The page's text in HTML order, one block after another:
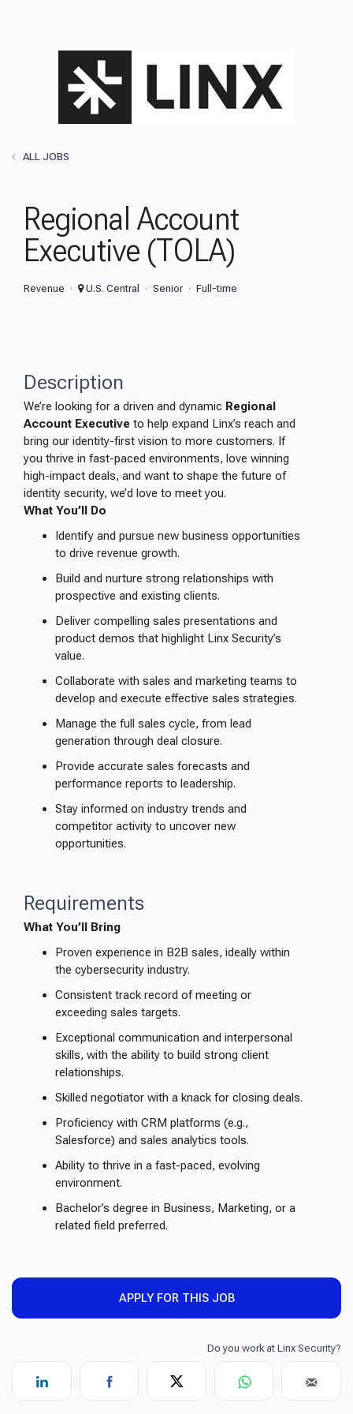
ALL JOBS
Regional Account
Executive (TOLA)
Revenue U.S. Central Senior Full-time
Description
We’re looking for a driven and dynamic Regional
Account Executive to help expand Linx’s reach and
bring our identity-first vision to more customers. If
you thrive in fast-paced environments, love winning
high-impact deals, and want to shape the future of
identity security, we’d love to meet you.
What You’ll Do
Identify and pursue new business opportunities
to drive revenue growth.
Build and nurture strong relationships with
prospective and existing clients.
Deliver compelling sales presentations and
product demos that highlight Linx Security’s
value.
Collaborate with sales and marketing teams to
develop and execute effective sales strategies.
Manage the full sales cycle, from lead
generation through deal closure.
Provide accurate sales forecasts and
performance reports to leadership.
Stay informed on industry trends and
competitor activity to uncover new
opportunities.
Requirements
What You’ll Bring
Proven experience in B2B sales, ideally within
the cybersecurity industry.
Consistent track record of meeting or
exceeding sales targets.
Exceptional communication and interpersonal
skills, with the ability to build strong client
relationships.
Skilled negotiator with a knack for closing deals.
Proficiency with CRM platforms (e.g.,
Salesforce) and sales analytics tools.
Ability to thrive in a fast-paced, evolving
environment.
Bachelor’s degree in Business, Marketing, or a
related field preferred.
APPLY FOR THIS JOB